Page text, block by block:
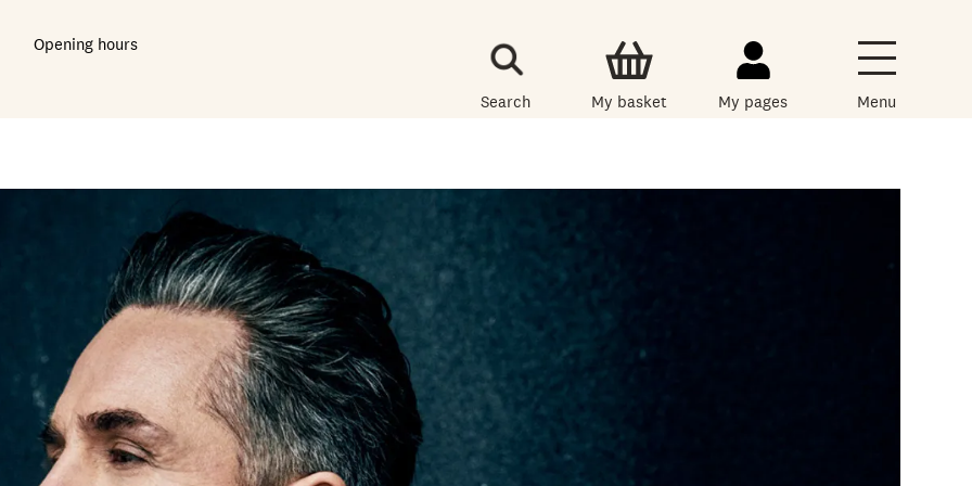
Opening hours
Search My basket My pages Menu